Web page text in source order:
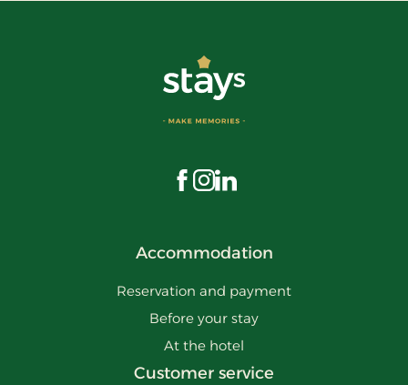
Visit us on Facebook
Visit us on Instagram
Visit us on LinkedIn
Accommodation
Reservation and payment
Before your stay
At the hotel
Customer service